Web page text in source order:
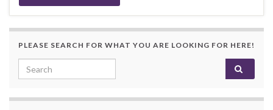
PLEASE SEARCH FOR WHAT YOU ARE LOOKING FOR HERE!
Search for: